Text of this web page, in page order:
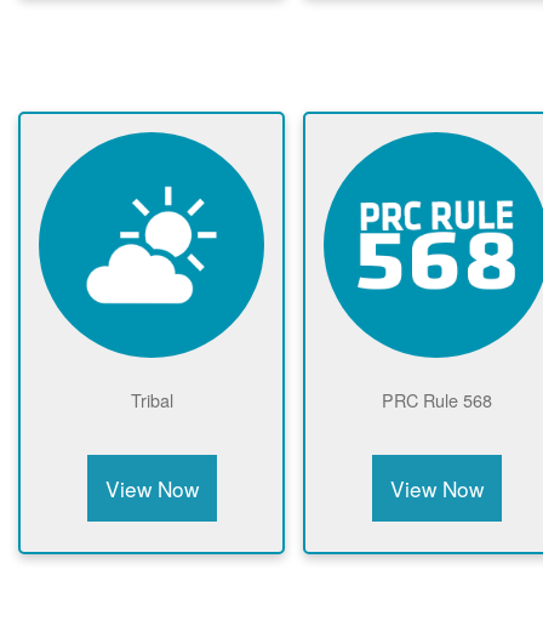
Tribal
View Now
PRC Rule 568
View Now